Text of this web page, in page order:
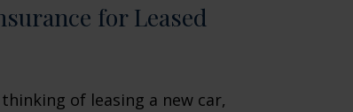
for Leased
thinking of leasing a new car,